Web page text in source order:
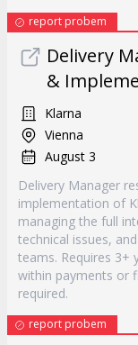
report probem
Delivery
&
Klarna
Vienna
August 3
Delivery Manager
implementation of
managing the full
technical issues,
teams. Requires 3+
within payments or
required.
report probem